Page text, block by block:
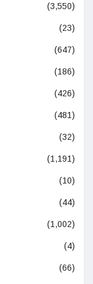
(3,550)
(23)
(647)
(186)
(426)
(481)
(32)
(1,191)
(10)
(44)
(1,002)
(4)
(66)